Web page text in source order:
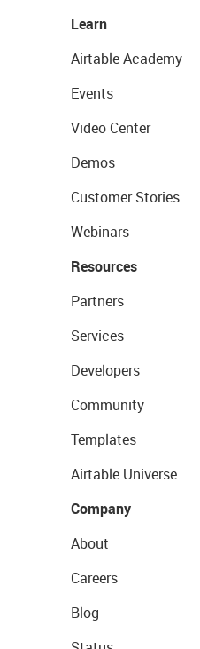
Learn
Airtable Academy
Events
Video Center
Demos
Customer Stories
Webinars
Resources
Partners
Services
Developers
Community
Templates
Airtable Universe
Company
About
Careers
Blog